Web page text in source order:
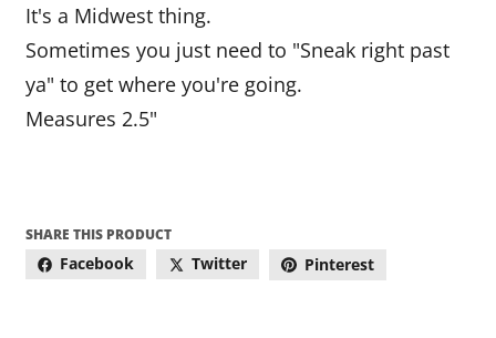
It's a Midwest thing.
Sometimes you just need to "Sneak right past
ya" to get where you're going.
Measures 2.5"
SHARE THIS PRODUCT
Facebook Twitter Pinterest